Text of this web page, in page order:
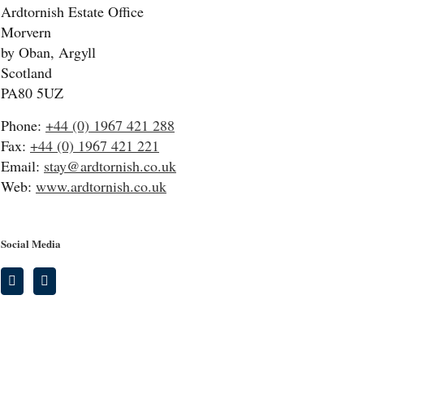
Ardtornish Estate Office
Morvern
by Oban, Argyll
Scotland
PA80 5UZ
Phone: +44 (0) 1967 421 288
Fax: +44 (0) 1967 421 221
Email: stay@ardtornish.co.uk
Web: www.ardtornish.co.uk
Social Media